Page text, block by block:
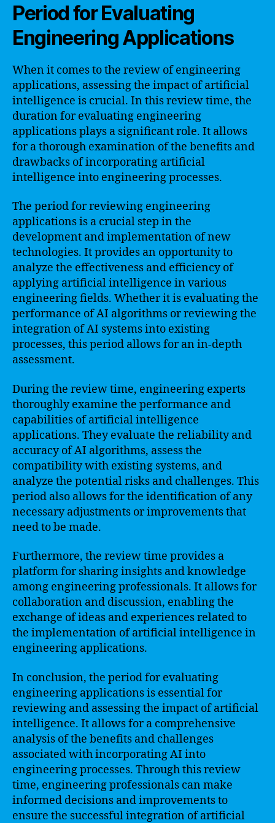
Period for Evaluating
Engineering Applications
When it comes to the review of engineering
applications, assessing the impact of artificial
intelligence is crucial. In this review time, the
duration for evaluating engineering
applications plays a significant role. It allows
for a thorough examination of the benefits and
drawbacks of incorporating artificial
intelligence into engineering processes.
The period for reviewing engineering
applications is a crucial step in the
development and implementation of new
technologies. It provides an opportunity to
analyze the effectiveness and efficiency of
applying artificial intelligence in various
engineering fields. Whether it is evaluating the
performance of AI algorithms or reviewing the
integration of AI systems into existing
processes, this period allows for an in-depth
assessment.
During the review time, engineering experts
thoroughly examine the performance and
capabilities of artificial intelligence
applications. They evaluate the reliability and
accuracy of AI algorithms, assess the
compatibility with existing systems, and
analyze the potential risks and challenges. This
period also allows for the identification of any
necessary adjustments or improvements that
need to be made.
Furthermore, the review time provides a
platform for sharing insights and knowledge
among engineering professionals. It allows for
collaboration and discussion, enabling the
exchange of ideas and experiences related to
the implementation of artificial intelligence in
engineering applications.
In conclusion, the period for evaluating
engineering applications is essential for
reviewing and assessing the impact of artificial
intelligence. It allows for a comprehensive
analysis of the benefits and challenges
associated with incorporating AI into
engineering processes. Through this review
time, engineering professionals can make
informed decisions and improvements to
ensure the successful integration of artificial